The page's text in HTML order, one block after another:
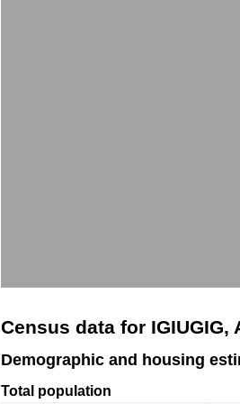
Census data for IGIUGIG,
Demographic and housing
Total population